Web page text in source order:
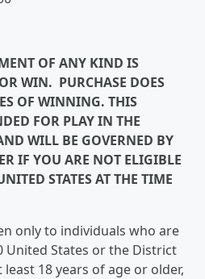
OF ANY KIND IS
WIN. PURCHASE DOES
OF WINNING. THIS
FOR PLAY IN THE
WILL BE GOVERNED BY
IF YOU ARE NOT ELIGIBLE
STATES AT THE TIME
only to individuals who are
United States or the District
18 years of age or older,